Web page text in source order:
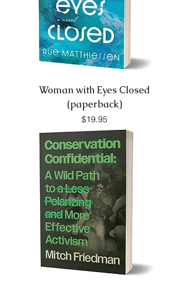
Woman with Eyes Closed
(paperback)
Price
$19.95